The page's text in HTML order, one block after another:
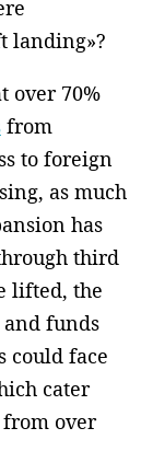
landing»?
over 70%
from
to foreign
as much
has
third
lifted, the
funds
could face
cater
from over